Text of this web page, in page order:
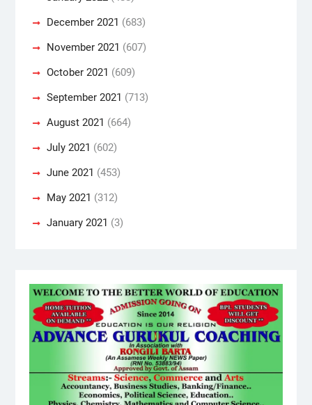
December 2021 (683)
November 2021 (607)
October 2021 (609)
September 2021 (713)
August 2021 (664)
July 2021 (602)
June 2021 (453)
May 2021 (312)
January 2021 (3)